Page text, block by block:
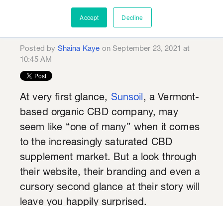
Accept Decline
Sunsoil Creative
Showcase
Posted by Shaina Kaye on September 23, 2021 at
10:45 AM
At very first glance, Sunsoil, a Vermont-
based organic CBD company, may
seem like “one of many” when it comes
to the increasingly saturated CBD
supplement market. But a look through
their website, their branding and even a
cursory second glance at their story will
leave you happily surprised.